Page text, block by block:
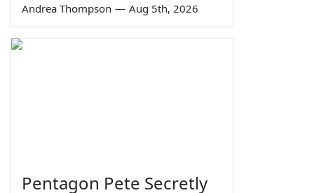
Andrea Thompson — Aug 5th, 2026
Pentagon Pete Secretly